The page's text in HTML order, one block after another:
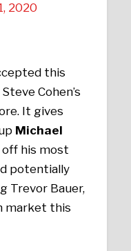
2020
this
Cohen’s
It gives
Michael
off his most
potentially
Trevor Bauer,
market this